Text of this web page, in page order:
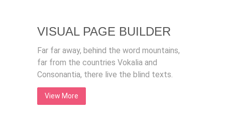
VISUAL PAGE BUILDER
Far far away, behind the word mountains,
far from the countries Vokalia and
Consonantia, there live the blind texts.
View More